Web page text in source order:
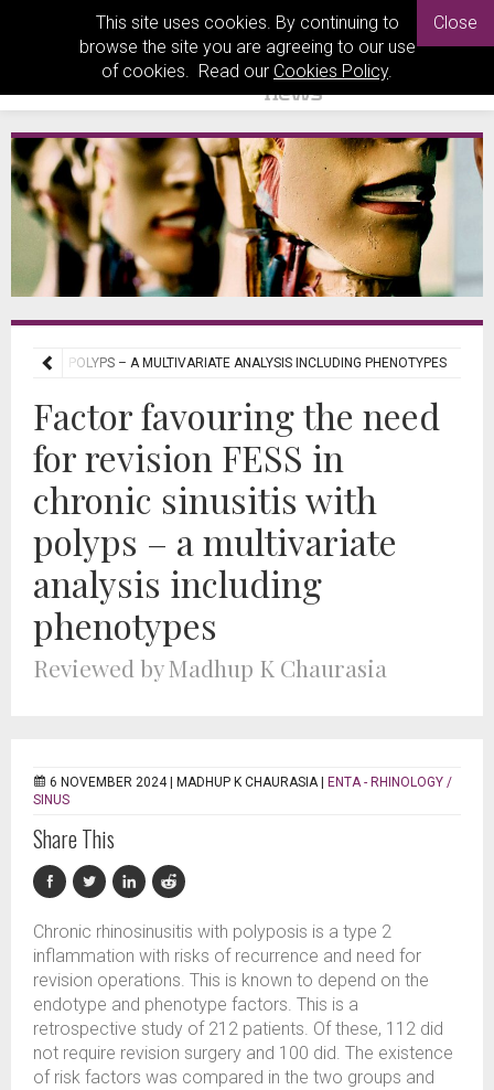
This site uses cookies. By continuing to
browse the site you are agreeing to our use
of cookies. Read our Cookies Policy.
Close
WITH POLYPS – A MULTIVARIATE ANALYSIS INCLUDING PHENOTYPES
Factor favouring the need
for revision FESS in
chronic sinusitis with
polyps – a multivariate
analysis including
phenotypes
Reviewed by Madhup K Chaurasia
6 NOVEMBER 2024 | MADHUP K CHAURASIA
ENTA - RHINOLOGY /
SINUS
Share This
Chronic rhinosinusitis with polyposis is a type 2
inflammation with risks of recurrence and need for
revision operations. This is known to depend on the
endotype and phenotype factors. This is a
retrospective study of 212 patients. Of these, 112 did
not require revision surgery and 100 did. The existence
of risk factors was compared in the two groups and